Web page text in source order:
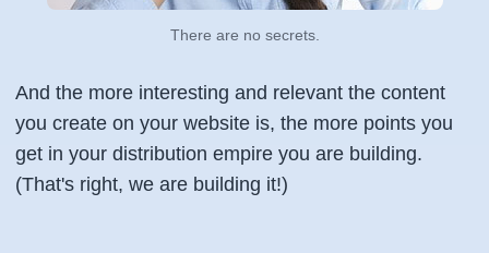
There are no secrets.
And the more interesting and relevant the content
you create on your website is, the more points you
get in your distribution empire you are building.
(That's right, we are building it!)